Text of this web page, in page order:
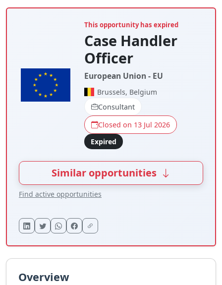
This opportunity has expired
Case Handler
Officer
European Union - EU
Brussels, Belgium
Consultant
Closed on 13 Jul 2026
Expired
Similar opportunities
Find active opportunities
Overview